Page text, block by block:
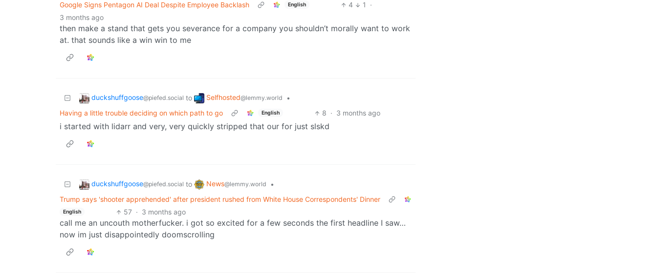
Google Signs Pentagon AI Deal Despite Employee Backlash
English 4 1
·
3 months ago
then make a stand that gets you severance for a company you shouldn’t morally want to work
at. that sounds like a win win to me
duckshuffgoose@piefed.social to Selfhosted@lemmy.world
•
Having a little trouble deciding on which path to go
English 8 · 3 months ago
i started with lidarr and very, very quickly stripped that our for just slskd
duckshuffgoose@piefed.social to News@lemmy.world
•
Trump says 'shooter apprehended' after president rushed from White House Correspondents' Dinner
English 57 · 3 months ago
call me an uncouth motherfucker. i got so excited for a few seconds the first headline I saw…
now im just disappointedly doomscrolling